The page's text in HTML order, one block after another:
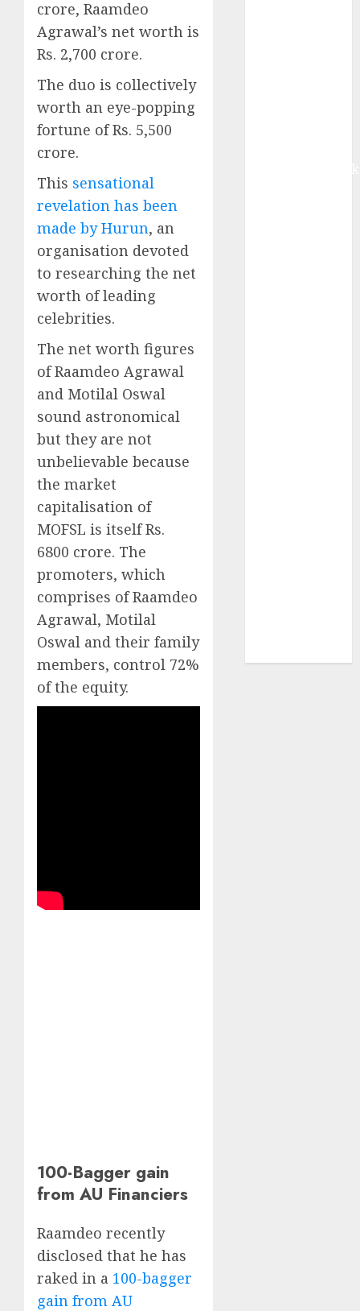
crore, Raamdeo
Agrawal’s net worth is
Rs. 2,700 crore.
The duo is collectively
worth an eye-popping
fortune of Rs. 5,500
crore.
This sensational
revelation has been
made by Hurun, an
organisation devoted
to researching the net
worth of leading
celebrities.
The net worth figures
of Raamdeo Agrawal
and Motilal Oswal
sound astronomical
but they are not
unbelievable because
the market
capitalisation of
MOFSL is itself Rs.
6800 crore. The
promoters, which
comprises of Raamdeo
Agrawal, Motilal
Oswal and their family
members, control 72%
of the equity.
100-Bagger gain
from AU Financiers
Raamdeo recently
disclosed that he has
raked in a 100-bagger
gain from AU